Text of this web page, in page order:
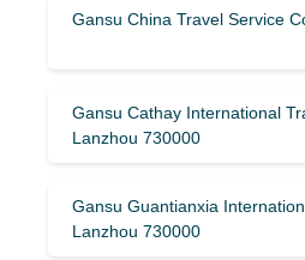
Gansu China Travel Service
Gansu Cathay International
Lanzhou 730000
Gansu Guantianxia
Lanzhou 730000